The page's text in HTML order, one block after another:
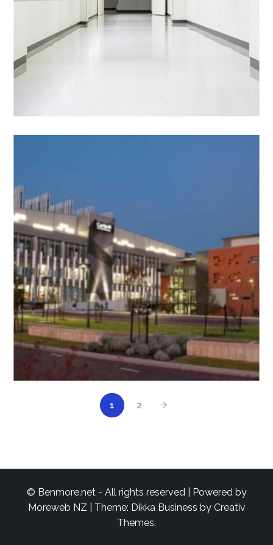
1 2
© Benmore.net - All rights reserved | Powered by
Moreweb NZ | Theme: Dikka Business by Creativ
Themes.